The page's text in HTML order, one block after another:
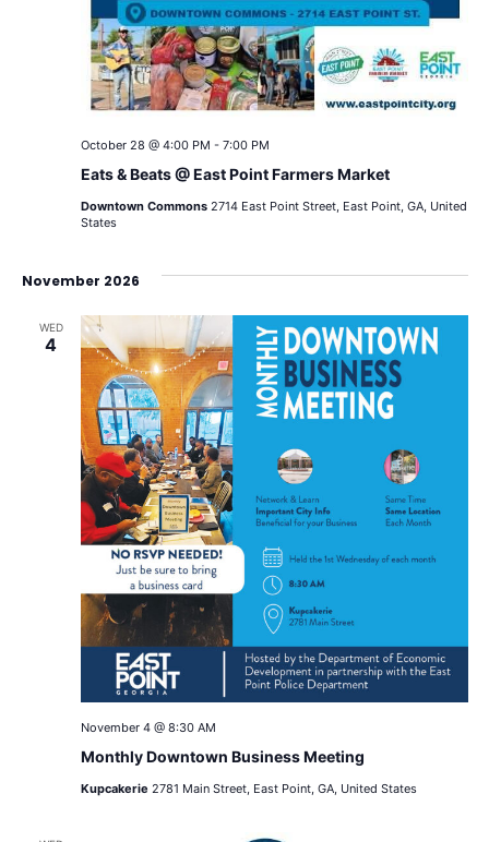
Eats & Beats @ East Point Farmers Market
October 28 @ 4:00 PM - 7:00 PM
Downtown Commons 2714 East Point Street, East Point, GA, United
States
November 2026
WED
4
Monthly Downtown Business Meeting
November 4 @ 8:30 AM
Kupcakerie 2781 Main Street, East Point, GA, United States